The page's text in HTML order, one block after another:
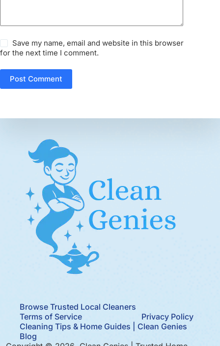
Save my name, email and website in this browser
for the next time I comment.
Post Comment
Browse Trusted Local Cleaners
Terms of Service
Privacy Policy
Cleaning Tips & Home Guides | Clean Genies
Blog